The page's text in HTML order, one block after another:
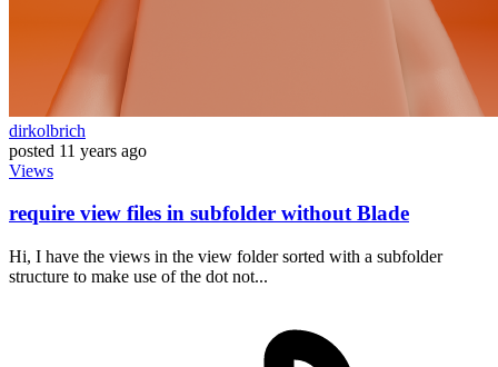
dirkolbrich
posted 11 years ago
Views
require view files in subfolder without Blade
Hi, I have the views in the view folder sorted with a subfolder
structure to make use of the dot not...